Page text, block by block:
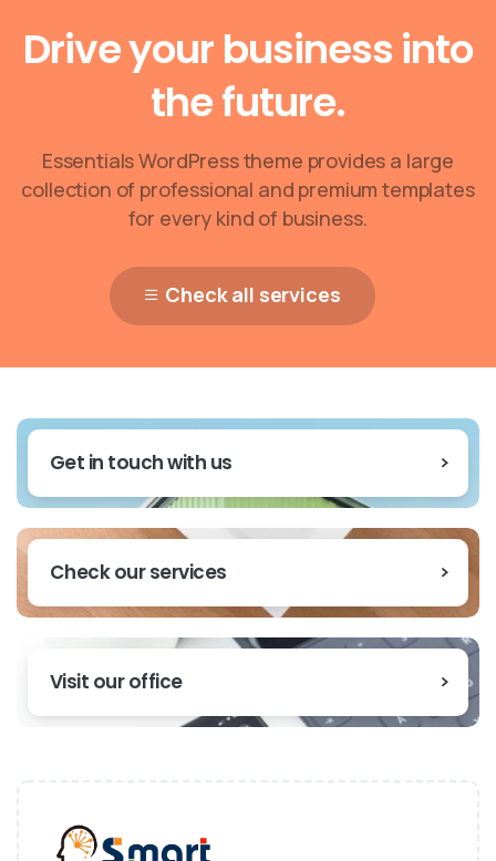
Driveyourbusinessinto
thefuture.
Essentials WordPress theme provides a large
collection of professional and premium templates
for every kind of business.
Check all services
Get in touch with us
Check our services
Visit our office